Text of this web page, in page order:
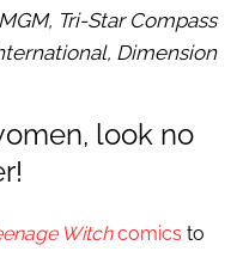
Tri-Star Compass
Dimension
look no
Witchcomics to